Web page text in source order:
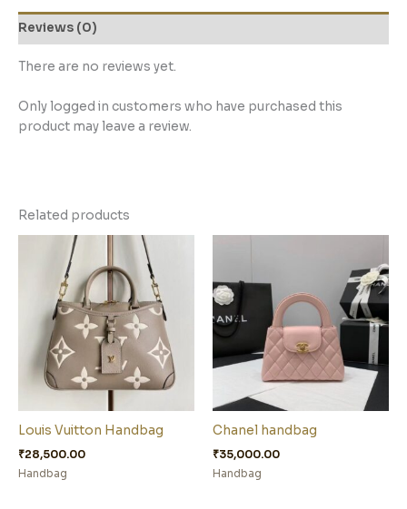
Reviews (0)
There are no reviews yet.
Only logged in customers who have purchased this
product may leave a review.
Related products
Louis Vuitton Handbag
₹28,500.00
Handbag
Chanel handbag
₹35,000.00
Handbag